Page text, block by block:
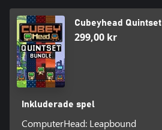
Cubeyhead Quintset
299,00 kr
Inkluderade spel
ComputerHead: Leapbound